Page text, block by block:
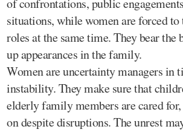
situations, while women are forced
roles at the same time. They bear the
up appearances in the family.
Women are uncertainty managers in
instability. They make sure that
elderly family members are cared
on despite disruptions. The unrest